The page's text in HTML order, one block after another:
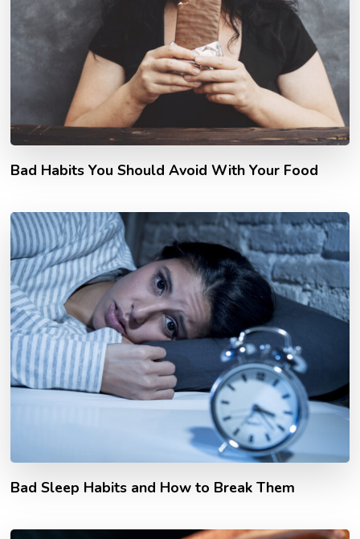
Bad Habits You Should Avoid With Your Food
Bad Sleep Habits and How to Break Them